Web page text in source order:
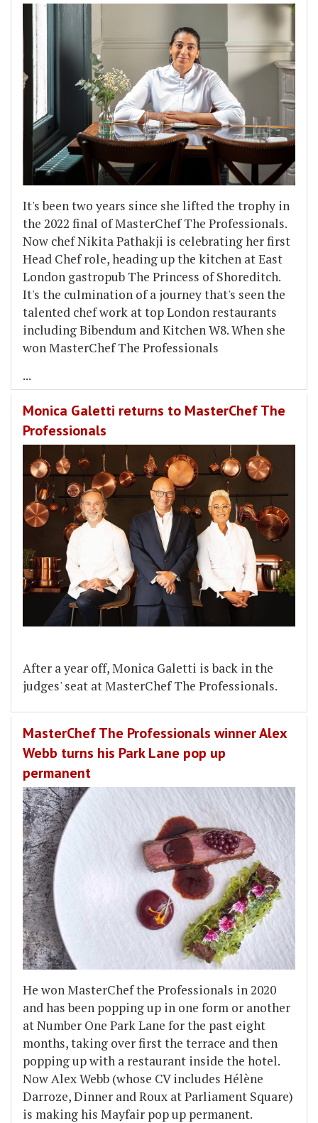
It's been two years since she lifted the trophy in
the 2022 final of MasterChef The Professionals.
Now chef Nikita Pathakji is celebrating her first
Head Chef role, heading up the kitchen at East
London gastropub The Princess of Shoreditch.
It's the culmination of a journey that's seen the
talented chef work at top London restaurants
including Bibendum and Kitchen W8. When she
won MasterChef The Professionals
...
Monica Galetti returns to MasterChef The
Professionals
After a year off, Monica Galetti is back in the
judges' seat at MasterChef The Professionals.
MasterChef The Professionals winner Alex
Webb turns his Park Lane pop up
permanent
He won MasterChef the Professionals in 2020
and has been popping up in one form or another
at Number One Park Lane for the past eight
months, taking over first the terrace and then
popping up with a restaurant inside the hotel.
Now Alex Webb (whose CV includes Hélène
Darroze, Dinner and Roux at Parliament Square)
is making his Mayfair pop up permanent.